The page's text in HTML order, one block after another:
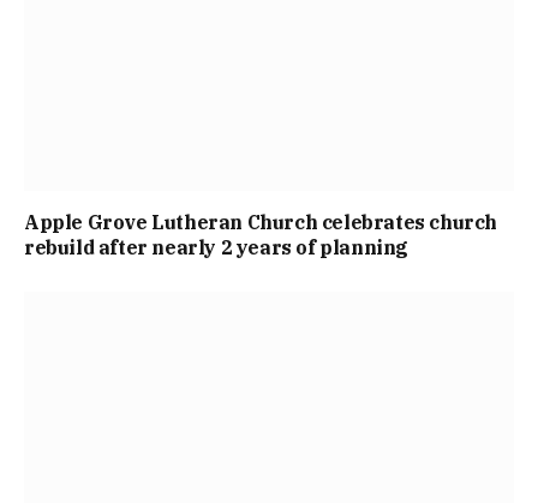
Apple Grove Lutheran Church celebrates church
rebuild after nearly 2 years of planning